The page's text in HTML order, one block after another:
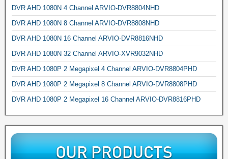
DVR AHD 1080N 4 Channel ARVIO-DVR8804NHD
DVR AHD 1080N 8 Channel ARVIO-DVR8808NHD
DVR AHD 1080N 16 Channel ARVIO-DVR8816NHD
DVR AHD 1080N 32 Channel ARVIO-XVR9032NHD
DVR AHD 1080P 2 Megapixel 4 Channel ARVIO-DVR8804PHD
DVR AHD 1080P 2 Megapixel 8 Channel ARVIO-DVR8808PHD
DVR AHD 1080P 2 Megapixel 16 Channel ARVIO-DVR8816PHD